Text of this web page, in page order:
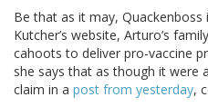
Be that as it may,
Kutcher’s website, Arturo’s
cahoots to deliver pro-vaccine
she says that as though it were a
claim in a post from yesterday,